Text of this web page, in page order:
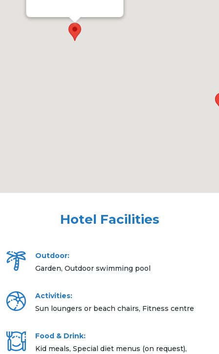
Hotel Facilities
Outdoor:
Garden, Outdoor swimming pool
Activities:
Sun loungers or beach chairs, Fitness centre
Food & Drink:
Kid meals, Special diet menus (on request),